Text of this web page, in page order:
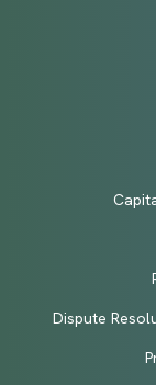
Dispute